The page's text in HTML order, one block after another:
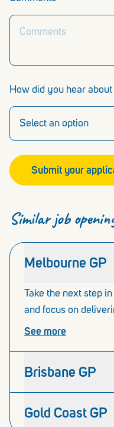
How did you hear about
Submit your
Similar job
Melbourne GP
Take the next step
and focus on
The Our Medical
Williams Landing.
See more
Brisbane GP
Gold Coast GP